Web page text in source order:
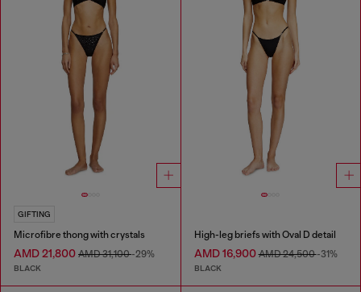
GIFTING
Microfibre thong with crystals
AMD 21,800 AMD 31,100-29%
BLACK
High-leg briefs with Oval D detail
AMD 16,900AMD 24,500-31%
BLACK